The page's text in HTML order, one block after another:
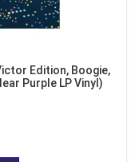
Edition, Boogie,
Purple LP Vinyl)